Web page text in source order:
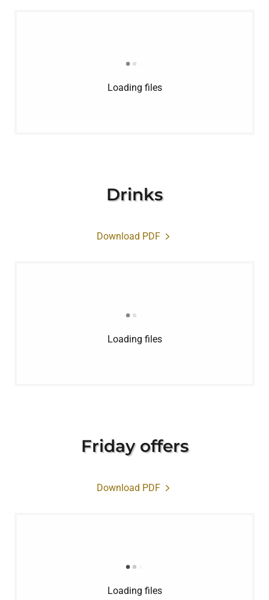
Loading files
Drinks
Download PDF
Loading files
Friday offers
Download PDF
Loading files